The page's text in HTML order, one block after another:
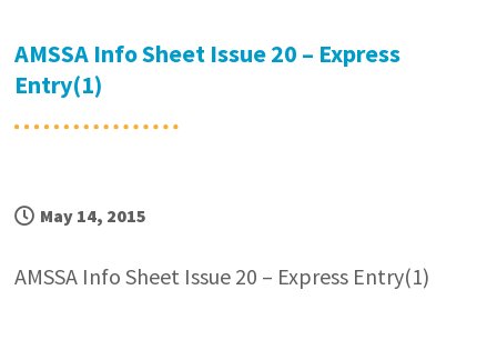
AMSSA Info Sheet Issue 20 – Express
Entry(1)
May 14, 2015
AMSSA Info Sheet Issue 20 – Express Entry(1)